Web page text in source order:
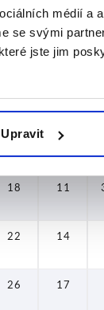
médií a
se svými
jste jim
Upravit
11
18 11
18 11
22 14
26 17